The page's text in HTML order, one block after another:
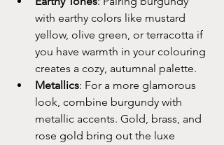
with earthy colors like mustard
yellow, olive green, or terracotta if
you have warmth in your colouring
creates a cozy, autumnal palette.
Metallics: For a more glamorous
look, combine burgundy with
metallic accents. Gold, brass, and
rose gold bring out the luxe